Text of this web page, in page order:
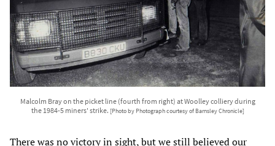
Malcolm Bray on the picket line (fourth from right) at Woolley colliery during
the 1984-5 miners' strike. [Photo by Photograph courtesy of Barnsley Chronicle]
There was no victory in sight, but we still believed our